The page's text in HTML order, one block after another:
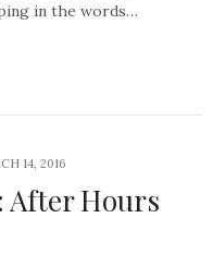
in the words…
14, 2016
After Hours